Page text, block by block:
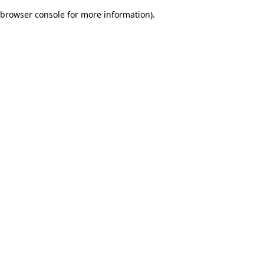
browser console for more information).